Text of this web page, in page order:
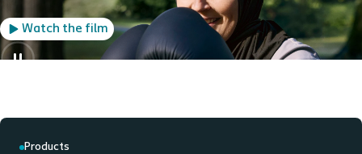
Watch the film
Products